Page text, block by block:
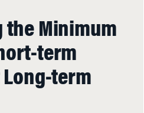
the Minimum
term
term